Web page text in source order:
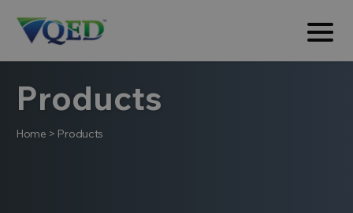
Products
Home > Products